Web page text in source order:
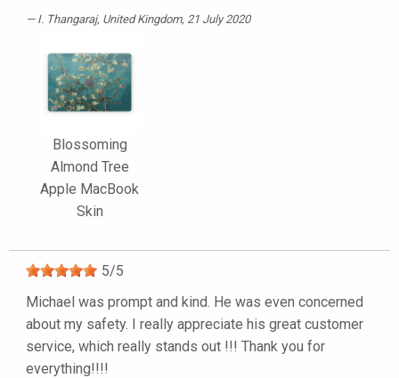
I. Thangaraj, United Kingdom, 21 July 2020
Blossoming
Almond Tree
Apple MacBook
Skin
5/5
Michael was prompt and kind. He was even concerned
about my safety. I really appreciate his great customer
service, which really stands out !!! Thank you for
everything!!!!